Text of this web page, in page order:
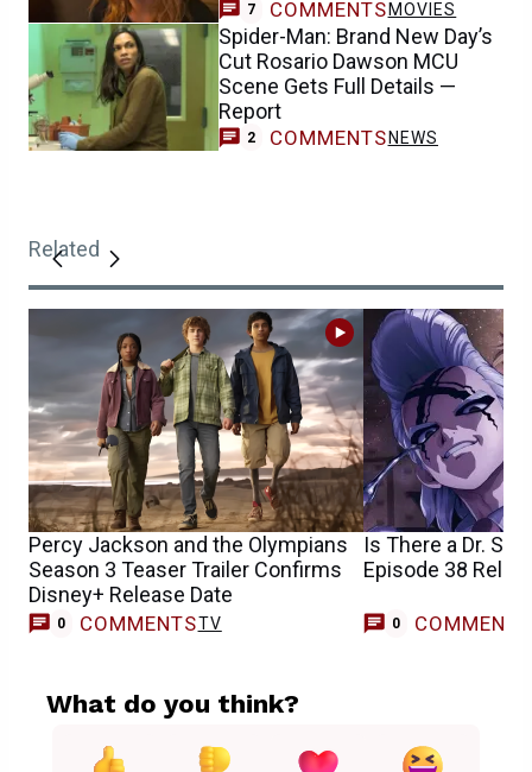
7 COMMENTS MOVIES
Spider-Man: Brand New Day’s
Cut Rosario Dawson MCU
Scene Gets Full Details —
Report
2 COMMENTS NEWS
Related
Percy Jackson and the Olympians
Season 3 Teaser Trailer Confirms
Disney+ Release Date
0 COMMENTSTV
Is There a Dr.
Episode 38
0 COMMENTS